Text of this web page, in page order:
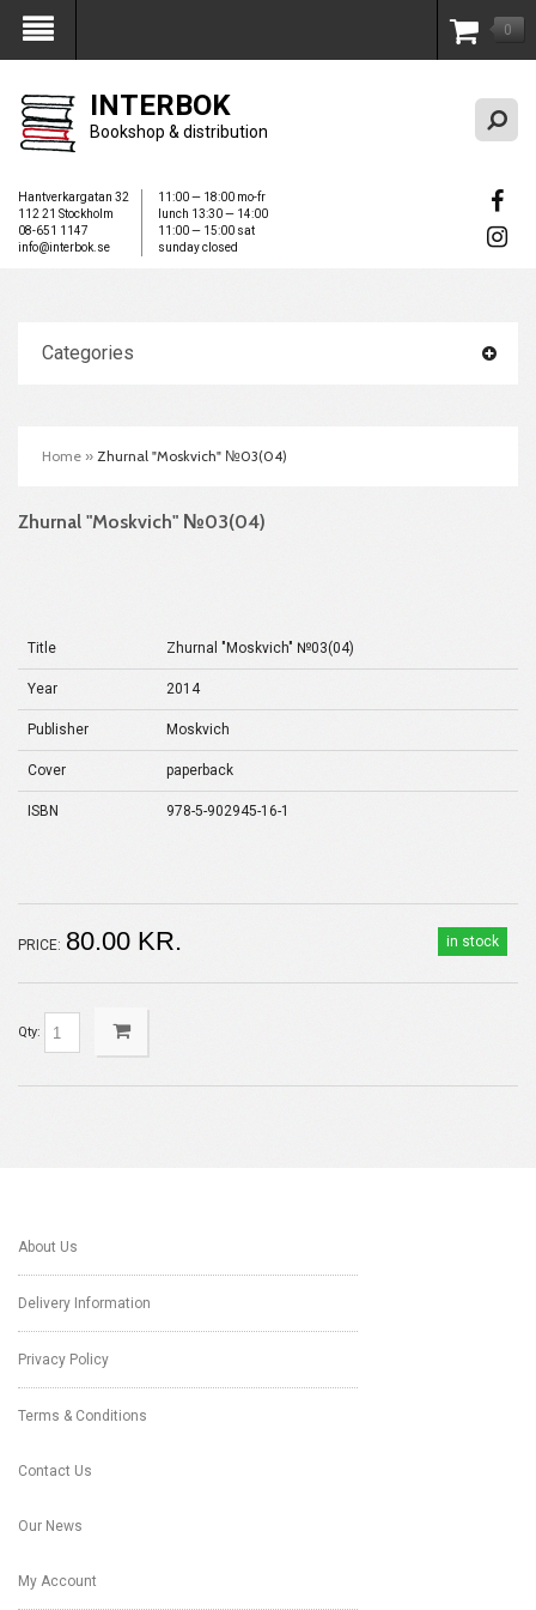
My Account 0
INTERBOK
Bookshop & distribution
Hantverkargatan 32
112 21 Stockholm
08-651 1147
info@interbok.se
11:00 — 18:00 mo-fr
lunch 13:30 — 14:00
11:00 — 15:00 sat
sunday closed
Categories
Home » Zhurnal "Moskvich" №03(04)
Zhurnal "Moskvich" №03(04)
Title Zhurnal "Moskvich" №03(04)
Year 2014
Publisher Moskvich
Cover paperback
ISBN 978-5-902945-16-1
in stock
PRICE: 80.00 KR.
Qty:
About Us
Delivery Information
Privacy Policy
Terms & Conditions
Contact Us
Our News
My Account